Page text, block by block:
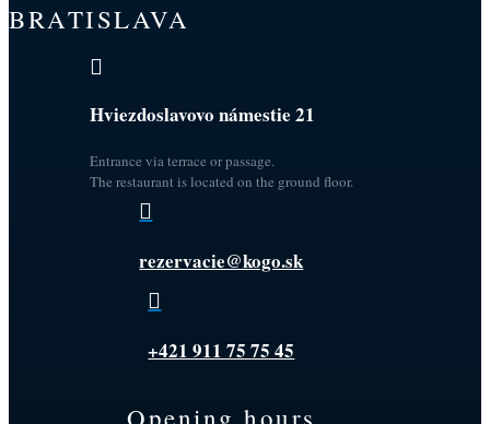
BRATISLAVA

Hviezdoslavovo námestie 21
Entrance via terrace or passage.
The restaurant is located on the ground floor.

rezervacie@kogo.sk

+421 911 75 75 45
Opening hours